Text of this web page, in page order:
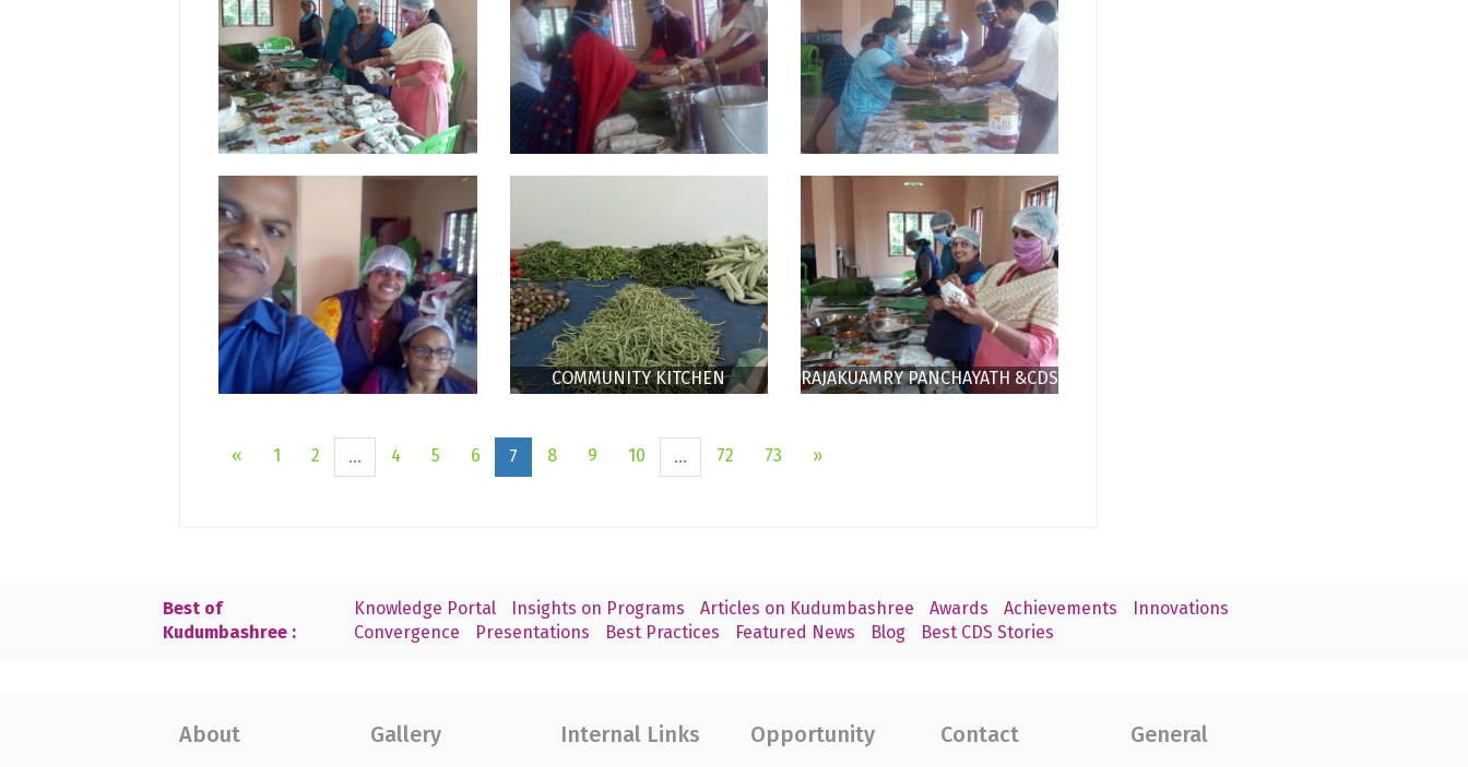
COMMUNITY KITCHEN
RAJAKUAMRY PANCHAYATH &CDS
« 1 2 ... 4 5 6 7 8 9 10 ... 72 73 »
Best of
Kudumbashree :
Knowledge Portal Insights on Programs Articles on Kudumbashree Awards Achievements
Innovations
Convergence
Presentations Best Practices Featured News Blog Best CDS Stories
About Gallery Internal Links Opportunity Contact General